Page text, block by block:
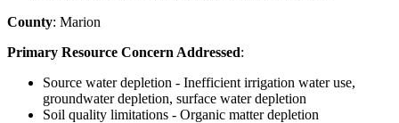
County: Marion
Primary Resource Concern Addressed:
Source water depletion - Inefficient irrigation water use,
groundwater depletion, surface water depletion
Soil quality limitations - Organic matter depletion